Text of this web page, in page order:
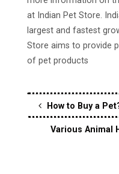
at Indian Pet Store.
largest and fastest
Store aims to provide
of pet products
How to Buy a
Various Animal